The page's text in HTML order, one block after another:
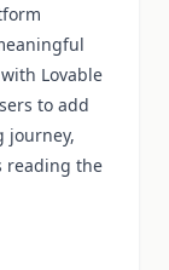
Lovable
to add
journey,
reading the